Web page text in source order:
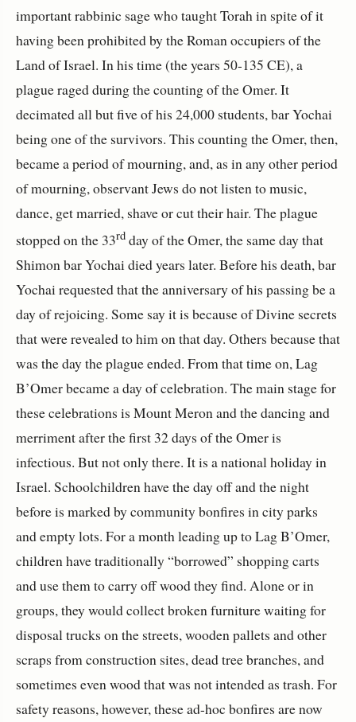
important rabbinic sage who taught Torah in spite of it
having been prohibited by the Roman occupiers of the
Land of Israel. In his time (the years 50-135 CE), a
plague raged during the counting of the Omer. It
decimated all but five of his 24,000 students, bar Yochai
being one of the survivors. This counting the Omer, then,
became a period of mourning, and, as in any other period
of mourning, observant Jews do not listen to music,
dance, get married, shave or cut their hair. The plague
stopped on the 33rd day of the Omer, the same day that
Shimon bar Yochai died years later. Before his death, bar
Yochai requested that the anniversary of his passing be a
day of rejoicing. Some say it is because of Divine secrets
that were revealed to him on that day. Others because that
was the day the plague ended. From that time on, Lag
B’Omer became a day of celebration. The main stage for
these celebrations is Mount Meron and the dancing and
merriment after the first 32 days of the Omer is
infectious. But not only there. It is a national holiday in
Israel. Schoolchildren have the day off and the night
before is marked by community bonfires in city parks
and empty lots. For a month leading up to Lag B’Omer,
children have traditionally “borrowed” shopping carts
and use them to carry off wood they find. Alone or in
groups, they would collect broken furniture waiting for
disposal trucks on the streets, wooden pallets and other
scraps from construction sites, dead tree branches, and
sometimes even wood that was not intended as trash. For
safety reasons, however, these ad-hoc bonfires are now